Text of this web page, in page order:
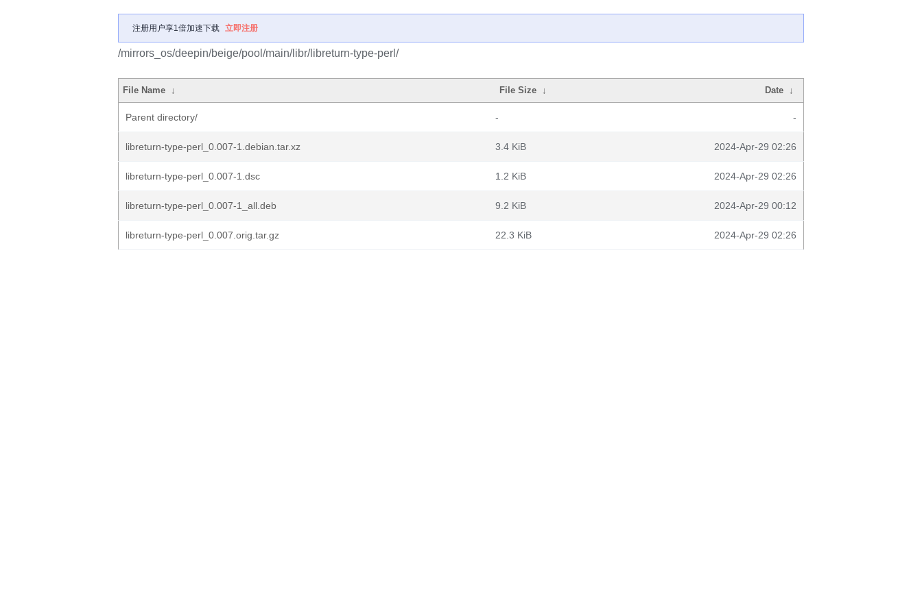
注册用户享1倍加速下载 立即注册
/mirrors_os/deepin/beige/pool/main/libr/libreturn-type-perl/
File Name ↓ File Size ↓ Date ↓
Parent directory/ - -
libreturn-type-perl_0.007-1.debian.tar.xz 3.4 KiB 2024-Apr-29 02:26
libreturn-type-perl_0.007-1.dsc 1.2 KiB 2024-Apr-29 02:26
libreturn-type-perl_0.007-1_all.deb 9.2 KiB 2024-Apr-29 00:12
libreturn-type-perl_0.007.orig.tar.gz 22.3 KiB 2024-Apr-29 02:26